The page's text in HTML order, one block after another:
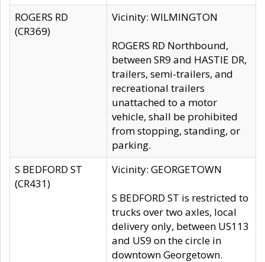
ROGERS RD
(CR369)
Vicinity: WILMINGTON
ROGERS RD Northbound,
between SR9 and HASTIE DR,
trailers, semi-trailers, and
recreational trailers
unattached to a motor
vehicle, shall be prohibited
from stopping, standing, or
parking.
S BEDFORD ST
(CR431)
Vicinity: GEORGETOWN
S BEDFORD ST is restricted to
trucks over two axles, local
delivery only, between US113
and US9 on the circle in
downtown Georgetown.